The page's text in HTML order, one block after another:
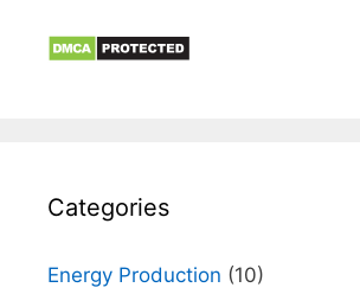
Categories
Energy Production (10)